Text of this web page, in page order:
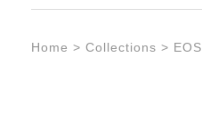
Home > Collections > EOS